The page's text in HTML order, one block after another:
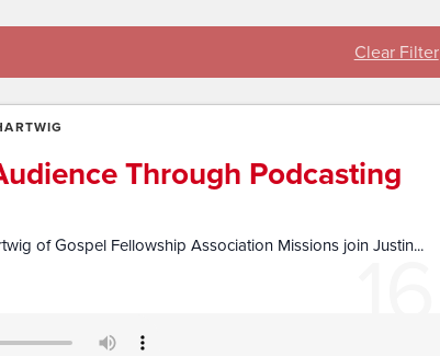
Clear Filter
16
Through Podcasting
of Gospel Fellowship Association Missions join Justin...